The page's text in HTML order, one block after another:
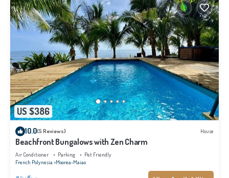
US $386
10.0(5 Reviews) House
Beachfront Bungalows with Zen Charm
Air Conditioner Parking
Pet Friendly
French Polynesia Moorea-Maiao